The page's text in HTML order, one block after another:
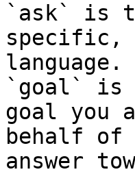
`ask` is
specific,
language.
`goal` is
goal you
behalf
answer